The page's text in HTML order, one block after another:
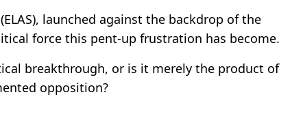
launched against the backdrop of the
force this pent-up frustration has become.
breakthrough, or is it merely the product of
opposition?